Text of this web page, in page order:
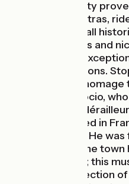
around the pretty
Leaving Carpentras,
Fontaines, a small
than 41 fountains and
Comtat for its
fine craft traditions.
Fontaines, pay
nicknamed Vélocio,
the joys of the
and is considered in
cycling tourism. He
Fontaines and the
du Cycle to him; this
impressive collection